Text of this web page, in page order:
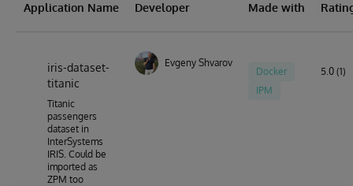
Application Name Developer Made with
iris-dataset-
titanic
Titanic
passengers
dataset in
InterSystems
IRIS. Could be
imported as
ZPM too
Evgeny Shvarov
Docker
IPM
5.0 (1)